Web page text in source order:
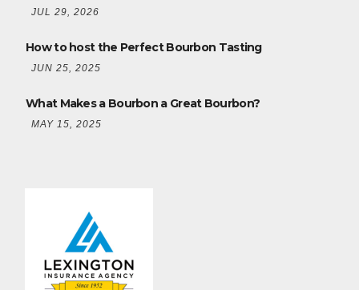
JUL 29, 2026
How to host the Perfect Bourbon Tasting
JUN 25, 2025
What Makes a Bourbon a Great Bourbon?
MAY 15, 2025